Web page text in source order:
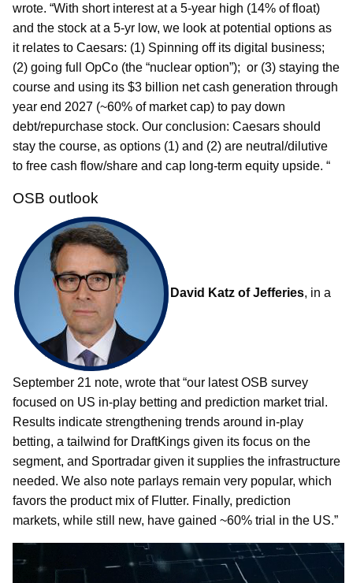
wrote. “With short interest at a 5-year high (14% of float)
and the stock at a 5-yr low, we look at potential options as
it relates to Caesars: (1) Spinning off its digital business;
(2) going full OpCo (the “nuclear option”); or (3) staying the
course and using its $3 billion net cash generation through
year end 2027 (~60% of market cap) to pay down
debt/repurchase stock. Our conclusion: Caesars should
stay the course, as options (1) and (2) are neutral/dilutive
to free cash flow/share and cap long-term equity upside. “
OSB outlook
David Katz of Jefferies, in a
September 21 note, wrote that “our latest OSB survey
focused on US in-play betting and prediction market trial.
Results indicate strengthening trends around in-play
betting, a tailwind for DraftKings given its focus on the
segment, and Sportradar given it supplies the infrastructure
needed. We also note parlays remain very popular, which
favors the product mix of Flutter. Finally, prediction
markets, while still new, have gained ~60% trial in the US.”